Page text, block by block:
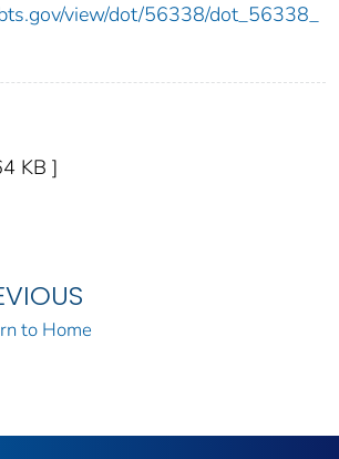
view/dot/56338/dot_56338_
KB ]
to Home